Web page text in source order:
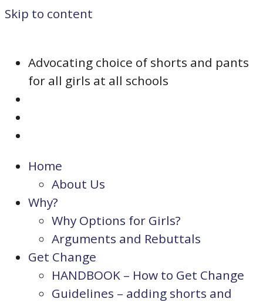
Skip to content
Advocating choice of shorts and pants
for all girls at all schools
Home
About Us
Why?
Why Options for Girls?
Arguments and Rebuttals
Get Change
HANDBOOK – How to Get Change
Guidelines – adding shorts and